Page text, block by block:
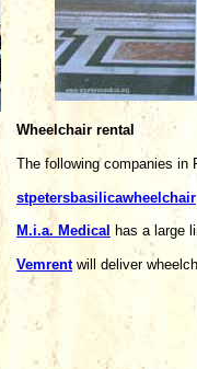
Wheelchair rental
The following companies in
stpetersbasilicawheelchair
M.i.a. Medical has a large
Vemrent will deliver